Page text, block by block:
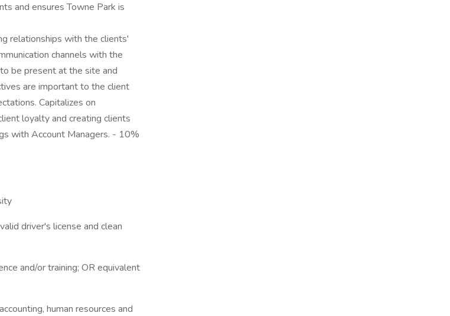
and ensures Towne Park is
relationships with the clients'
channels with the
be present at the site and
are important to the client
Capitalizes on
loyalty and creating clients
with Account Managers. - 10%
driver's license and clean
and/or training; OR equivalent
human resources and